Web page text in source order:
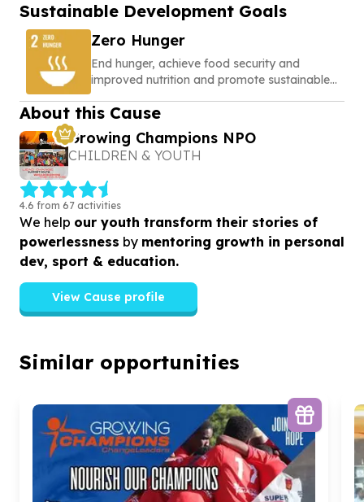
Sustainable Development Goals
Zero Hunger
End hunger, achieve food security and
improved nutrition and promote sustainable
About this Cause
Growing Champions NPO
CHILDREN & YOUTH
4.6 from 67 activities
We help our youth transform their stories of
powerlessness by mentoring growth in personal
dev, sport & education.
View Cause profile
Similar opportunities